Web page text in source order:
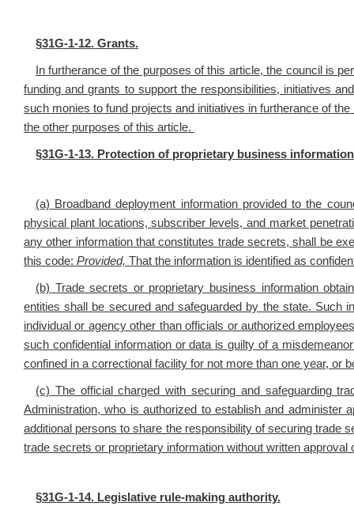
§31G-1-12. Grants.
In furtherance of the purposes of this article, the council is
funding and grants to support the responsibilities, initiatives
such monies to fund projects and initiatives in furtherance of
the other purposes of this article.
§31G-1-13. Protection of proprietary business
(a) Broadband deployment information provided to the
physical plant locations, subscriber levels, and market
any other information that constitutes trade secrets, shall be
this code: Provided, That the information is identified as
(b) Trade secrets or proprietary business information
entities shall be secured and safeguarded by the state. Such
individual or agency other than officials or authorized
such confidential information or data is guilty of a
confined in a correctional facility for not more than one year, or
(c) The official charged with securing and safeguarding
Administration, who is authorized to establish and administer
additional persons to share the responsibility of securing trade
trade secrets or proprietary information without written
§31G-1-14. Legislative rule-making authority.